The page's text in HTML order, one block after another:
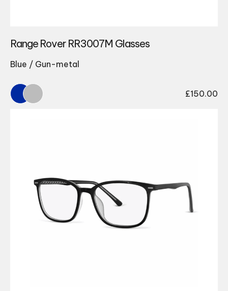
Range Rover RR3007M Glasses
Blue / Gun-metal
£150.00